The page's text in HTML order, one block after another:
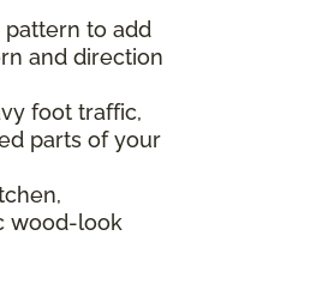
to add
and direction
foot traffic,
parts of your
wood-look